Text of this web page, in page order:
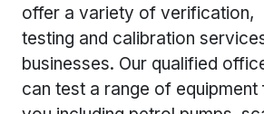
offer a variety of verification,
testing and calibration
businesses. Our qualified
can test a range of equipment